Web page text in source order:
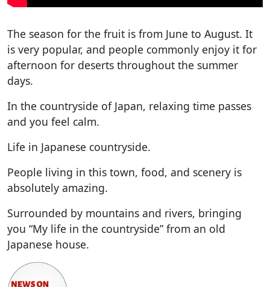
The season for the fruit is from June to August. It
is very popular, and people commonly enjoy it for
afternoon for deserts throughout the summer
days.
In the countryside of Japan, relaxing time passes
and you feel calm.
Life in Japanese countryside.
People living in this town, food, and scenery is
absolutely amazing.
Surrounded by mountains and rivers, bringing
you “My life in the countryside” from an old
Japanese house.